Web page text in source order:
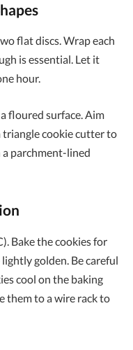
flat discs. Wrap each
is essential. Let it
hour.
floured surface. Aim
triangle cookie cutter to
a parchment-lined
Bake the cookies for
golden. Be careful
cool on the baking
them to a wire rack to